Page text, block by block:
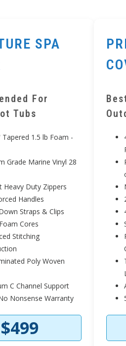
SPA
For
Tubs
1.5 lb Foam -
Grade Marine Vinyl 28
Heavy Duty Zippers
Handles
Straps & Clips
Cores
Stitching
Poly Woven
C Channel Support
Nonsense Warranty
$499